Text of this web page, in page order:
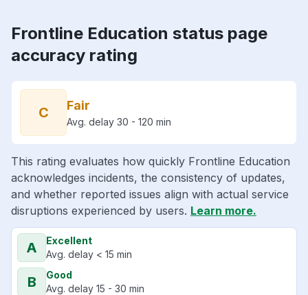
Frontline Education status page
accuracy rating
C Fair
Avg. delay 30 - 120 min
This rating evaluates how quickly Frontline Education
acknowledges incidents, the consistency of updates,
and whether reported issues align with actual service
disruptions experienced by users. Learn more.
A
Excellent
Avg. delay < 15 min
B
Good
Avg. delay 15 - 30 min